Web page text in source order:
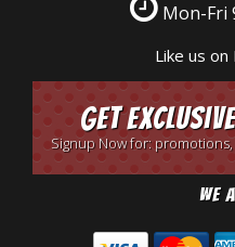
Mon-Fri
Like us on
Get
Signup Now for:
We